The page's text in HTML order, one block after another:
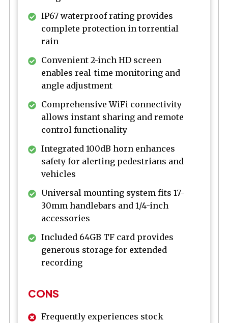
IP67 waterproof rating provides
complete protection in torrential
rain
Convenient 2-inch HD screen
enables real-time monitoring and
angle adjustment
Comprehensive WiFi connectivity
allows instant sharing and remote
control functionality
Integrated 100dB horn enhances
safety for alerting pedestrians and
vehicles
Universal mounting system fits 17-
30mm handlebars and 1/4-inch
accessories
Included 64GB TF card provides
generous storage for extended
recording
CONS
Frequently experiences stock